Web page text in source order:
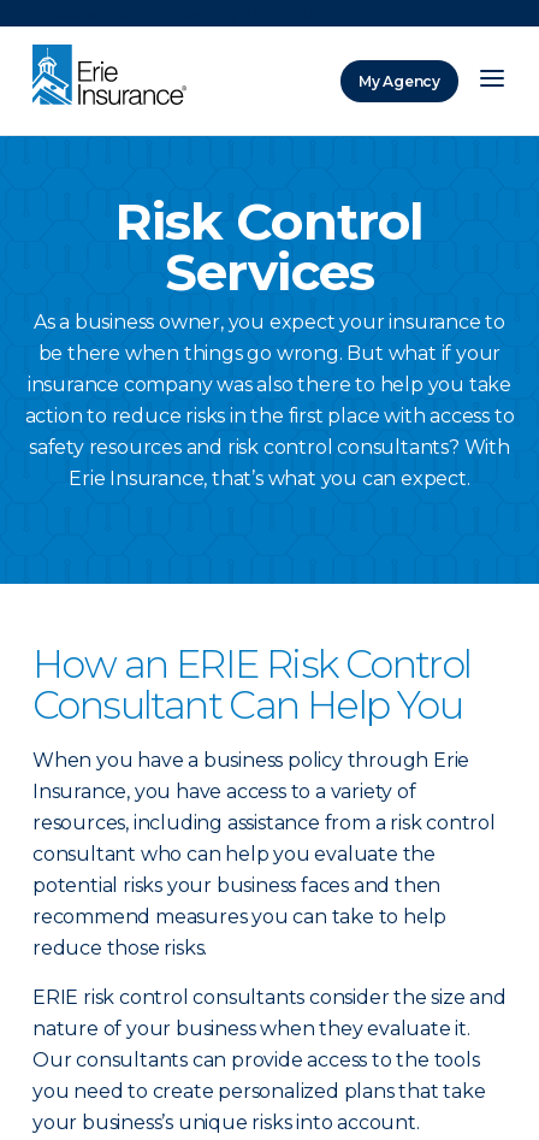
My Agency
Risk Control
Services
As a business owner, you expect your insurance to
be there when things go wrong. But what if your
insurance company was also there to help you take
action to reduce risks in the first place with access to
safety resources and risk control consultants? With
Erie Insurance, that’s what you can expect.
How an ERIE Risk Control
Consultant Can Help You
When you have a business policy through Erie
Insurance, you have access to a variety of
resources, including assistance from a risk control
consultant who can help you evaluate the
potential risks your business faces and then
recommend measures you can take to help
reduce those risks.
ERIE risk control consultants consider the size and
nature of your business when they evaluate it.
Our consultants can provide access to the tools
you need to create personalized plans that take
your business’s unique risks into account.